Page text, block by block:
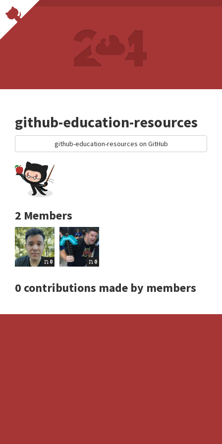
github-education-resources
github-education-resources on GitHub
2 Members
0 0
0 contributions made by members